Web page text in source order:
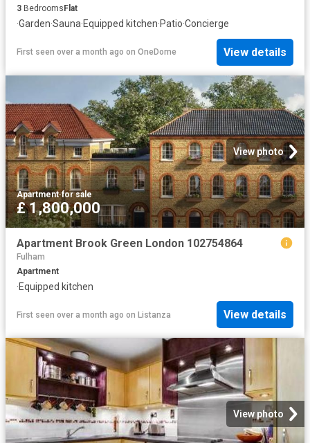
3 Bedrooms Flat
·Garden·Sauna·Equipped kitchen·Patio·Concierge
First seen over a month ago on OneDome View details
View photo
Apartment·for sale
£ 1,800,000
Apartment Brook Green London 102754864
Fulham
Apartment
·Equipped kitchen
First seen over a month ago on Listanza View details
View photo